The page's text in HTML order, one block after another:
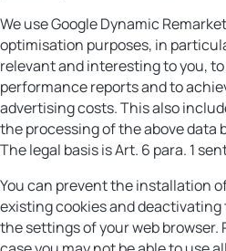
We use Google Dynamic
optimisation purposes, in
relevant and interesting to you,
performance reports and to
advertising costs. This also
the processing of the above data
The legal basis is Art. 6 para. 1
You can prevent the installation
existing cookies and
the settings of your web